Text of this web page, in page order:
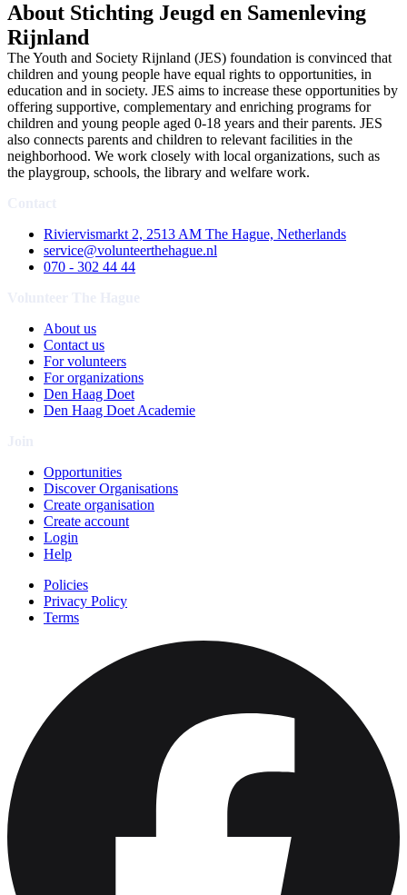
About Stichting Jeugd en Samenleving
Rijnland
The Youth and Society Rijnland (JES) foundation is convinced that
children and young people have equal rights to opportunities, in
education and in society. JES aims to increase these opportunities by
offering supportive, complementary and enriching programs for
children and young people aged 0-18 years and their parents. JES
also connects parents and children to relevant facilities in the
neighborhood. We work closely with local organizations, such as
the playgroup, schools, the library and welfare work.
Riviervismarkt 2, 2513 AM The Hague, Netherlands
service@volunteerthehague.nl
070 - 302 44 44
About us
Contact us
For volunteers
For organizations
Den Haag Doet
Den Haag Doet Academie
Opportunities
Discover Organisations
Create organisation
Create account
Login
Help
Policies
Privacy Policy
Terms